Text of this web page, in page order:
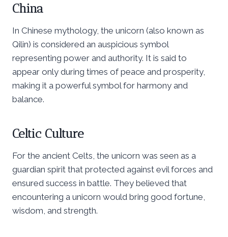
China
In Chinese mythology, the unicorn (also known as
Qilin) is considered an auspicious symbol
representing power and authority. It is said to
appear only during times of peace and prosperity,
making it a powerful symbol for harmony and
balance.
Celtic Culture
For the ancient Celts, the unicorn was seen as a
guardian spirit that protected against evil forces and
ensured success in battle. They believed that
encountering a unicorn would bring good fortune,
wisdom, and strength.